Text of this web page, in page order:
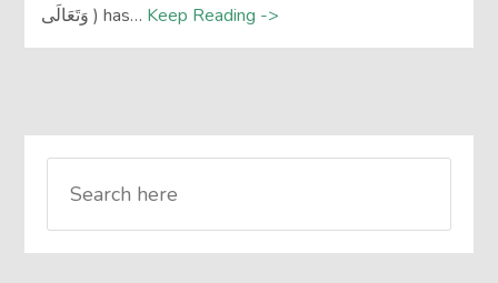
وَتَعَالَى‎ ) has… Keep Reading ->